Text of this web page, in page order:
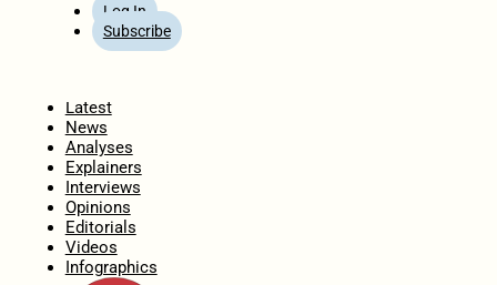
Log In
Subscribe
Latest
News
Analyses
Explainers
Interviews
Opinions
Editorials
Videos
Infographics